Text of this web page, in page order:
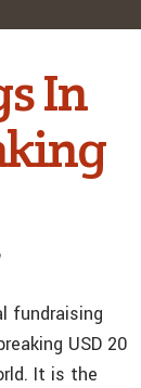
In
fundraising
USD 20
It is the